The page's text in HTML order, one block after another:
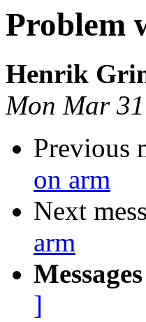
Problem
Henrik
Mon Mar
Previous
on arm
Next
arm
]